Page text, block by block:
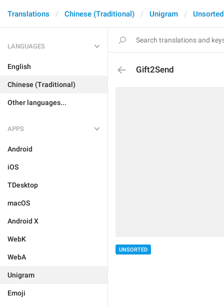
Translations Chinese (Traditional) Unigram Unsorted
LANGUAGES
English
Chinese (Traditional)
Other languages...
APPS
Android
iOS
TDesktop
macOS
Android X
WebK
WebA
Unigram
Emoji
Gift2Send
UNSORTED